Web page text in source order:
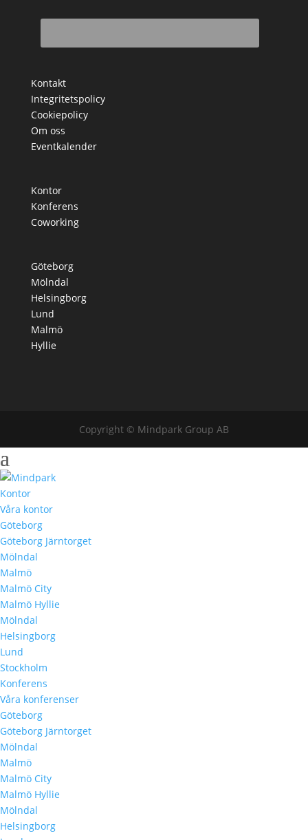
Kontakt
Integritetspolicy
Cookiepolicy
Om oss
Eventkalender
Kontor
Konferens
Coworking
Göteborg
Mölndal
Helsingborg
Lund
Malmö
Hyllie
Copyright © Mindpark Group AB
Kontor
Våra kontor
Göteborg
Göteborg Järntorget
Mölndal
Malmö
Malmö City
Malmö Hyllie
Mölndal
Helsingborg
Lund
Stockholm
Konferens
Våra konferenser
Göteborg
Göteborg Järntorget
Mölndal
Malmö
Malmö City
Malmö Hyllie
Mölndal
Helsingborg